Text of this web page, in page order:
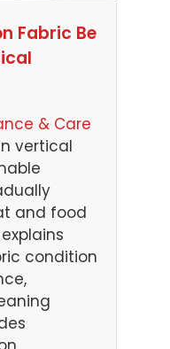
Fabric Be
& Care
vertical
and food
condition